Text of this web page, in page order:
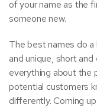
of your name as the
someone new.
The best names do
and unique, short
everything about the
potential customers
differently. Coming